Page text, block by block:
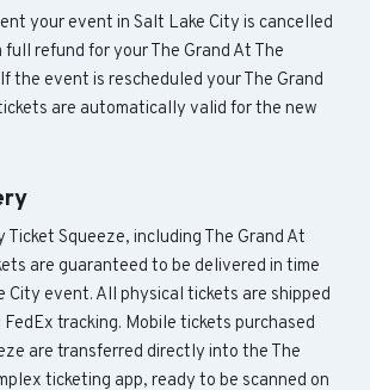
your event in Salt Lake City is cancelled
refund for your The Grand At The
the event is rescheduled your The Grand
are automatically valid for the new
Squeeze, including The Grand At
are guaranteed to be delivered in time
City event. All physical tickets are shipped
tracking. Mobile tickets purchased
are transferred directly into the The
ticketing app, ready to be scanned on